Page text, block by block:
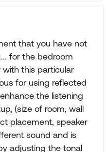
that you have not
for the bedroom
with this particular
for using reflected
the listening
(size of room, wall
placement, speaker
sound and is
adjusting the tonal